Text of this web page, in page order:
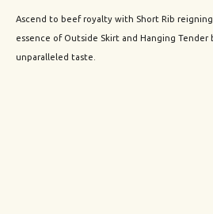
Ascend to beef royalty with Short Rib
essence of Outside Skirt and Hanging Tender
unparalleled taste.